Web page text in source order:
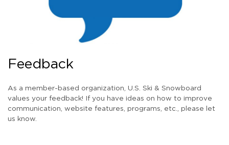
Feedback
As a member-based organization, U.S. Ski & Snowboard
values your feedback! If you have ideas on how to improve
communication, website features, programs, etc., please let
us know.